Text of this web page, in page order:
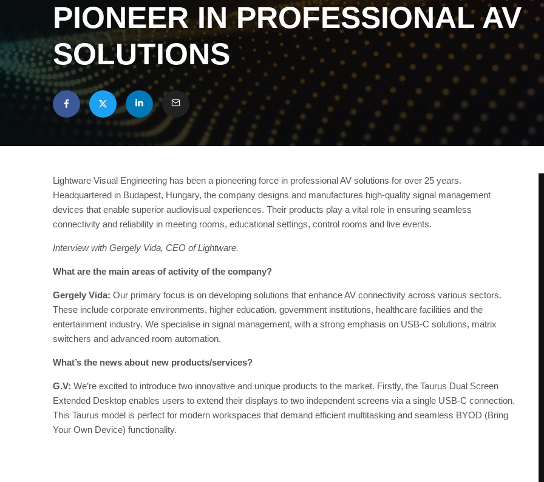
PIONEER IN PROFESSIONAL AV
SOLUTIONS
Lightware Visual Engineering has been a pioneering force in professional AV solutions for over 25 years.
Headquartered in Budapest, Hungary, the company designs and manufactures high-quality signal management
devices that enable superior audiovisual experiences. Their products play a vital role in ensuring seamless
connectivity and reliability in meeting rooms, educational settings, control rooms and live events.
Interview with Gergely Vida, CEO of Lightware.
What are the main areas of activity of the company?
Gergely Vida: Our primary focus is on developing solutions that enhance AV connectivity across various sectors.
These include corporate environments, higher education, government institutions, healthcare facilities and the
entertainment industry. We specialise in signal management, with a strong emphasis on USB-C solutions, matrix
switchers and advanced room automation.
What’s the news about new products/services?
G.V: We’re excited to introduce two innovative and unique products to the market. Firstly, the Taurus Dual Screen
Extended Desktop enables users to extend their displays to two independent screens via a single USB-C connection.
This Taurus model is perfect for modern workspaces that demand efficient multitasking and seamless BYOD (Bring
Your Own Device) functionality.